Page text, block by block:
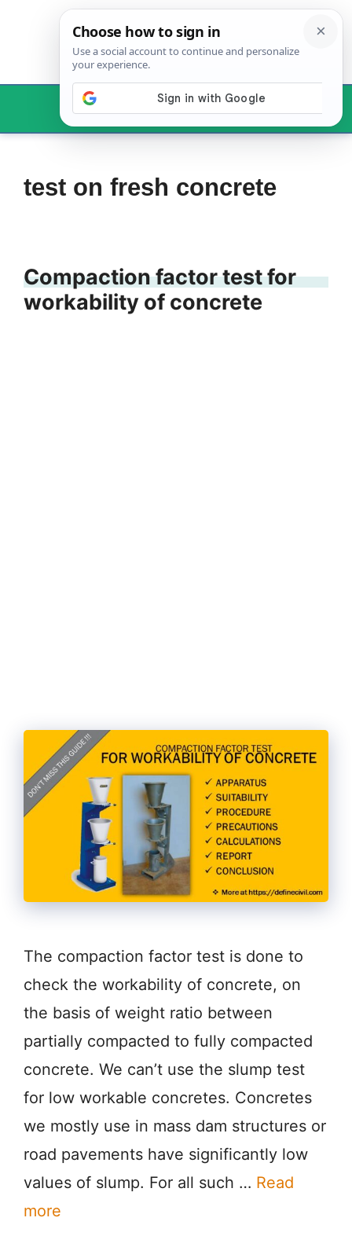
Menu
test on fresh concrete
Compaction factor test for
workability of concrete
The compaction factor test is done to
check the workability of concrete, on
the basis of weight ratio between
partially compacted to fully compacted
concrete. We can’t use the slump test
for low workable concretes. Concretes
we mostly use in mass dam structures or
road pavements have significantly low
values of slump. For all such … Read
more